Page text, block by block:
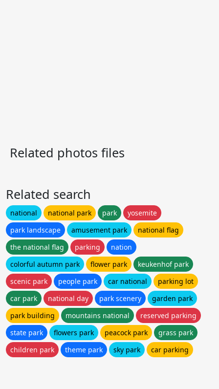
Related photos files
Related search
national national park park
yosemite
park landscape
amusement park
national flag
the national flag
parking
nation
colorful autumn park
flower park
keukenhof park
scenic park
people park car national
parking lot
car park
national day park scenery
garden park
park building
mountains national
reserved parking
state park
flowers park peacock park
grass park
children park
theme park sky park car parking